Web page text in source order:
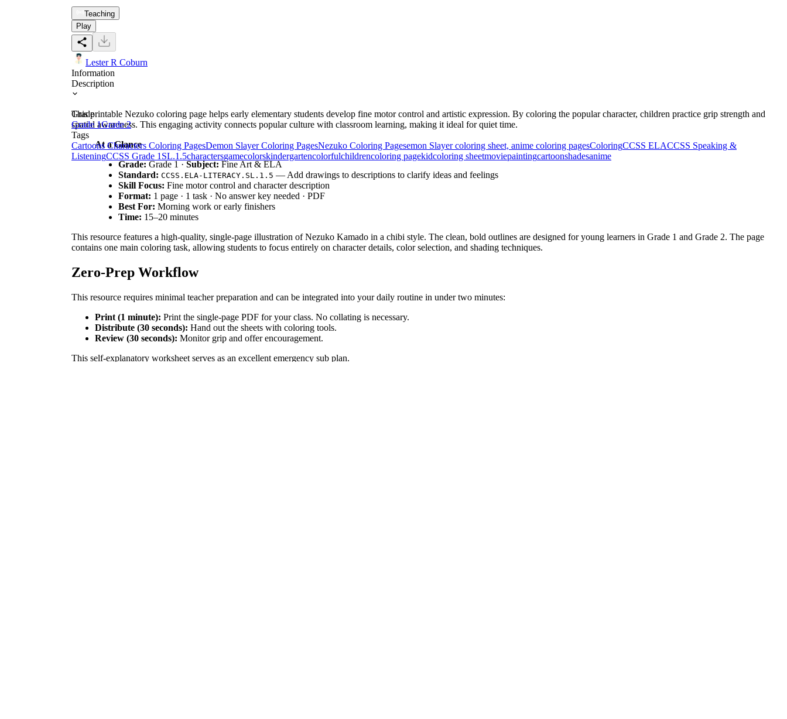
Teaching
Play
Lester R Coburn
Information
Description
This printable Nezuko coloring page helps early elementary students develop fine motor control and artistic expression. By coloring the popular character, children practice grip strength and
spatial awareness. This engaging activity connects popular culture with classroom learning, making it ideal for quiet time.
At a Glance
Grade: Grade 1 · Subject: Fine Art & ELA
Standard: CCSS.ELA-LITERACY.SL.1.5 — Add drawings to descriptions to clarify ideas and feelings
Skill Focus: Fine motor control and character description
Format: 1 page · 1 task · No answer key needed · PDF
Best For: Morning work or early finishers
Time: 15–20 minutes
This resource features a high-quality, single-page illustration of Nezuko Kamado in a chibi style. The clean, bold outlines are designed for young learners in Grade 1 and Grade 2. The page
contains one main coloring task, allowing students to focus entirely on character details, color selection, and shading techniques.
Zero-Prep Workflow
This resource requires minimal teacher preparation and can be integrated into your daily routine in under two minutes:
Print (1 minute): Print the single-page PDF for your class. No collating is necessary.
Distribute (30 seconds): Hand out the sheets with coloring tools.
Review (30 seconds): Monitor grip and offer encouragement.
This self-explanatory worksheet serves as an excellent emergency sub plan.
Grade
Grade 1Grade 2
Tags
Cartoons Characters Coloring PagesDemon Slayer Coloring PagesNezuko Coloring Pagesemon Slayer coloring sheet, anime coloring pagesColoringCCSS ELACCSS Speaking &
ListeningCCSS Grade 1 SL.1.5charactersgamecolorskindergartencolorfulchildrencoloring pagekidcoloring sheetmoviepaintingcartoonshadesanime